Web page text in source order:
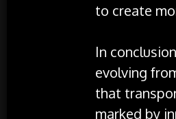
to create
In
evolving
that
marked by